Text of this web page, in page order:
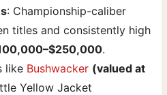
: Championship-caliber
titles and consistently high
.
like Bushwacker (valued at
Yellow Jacket